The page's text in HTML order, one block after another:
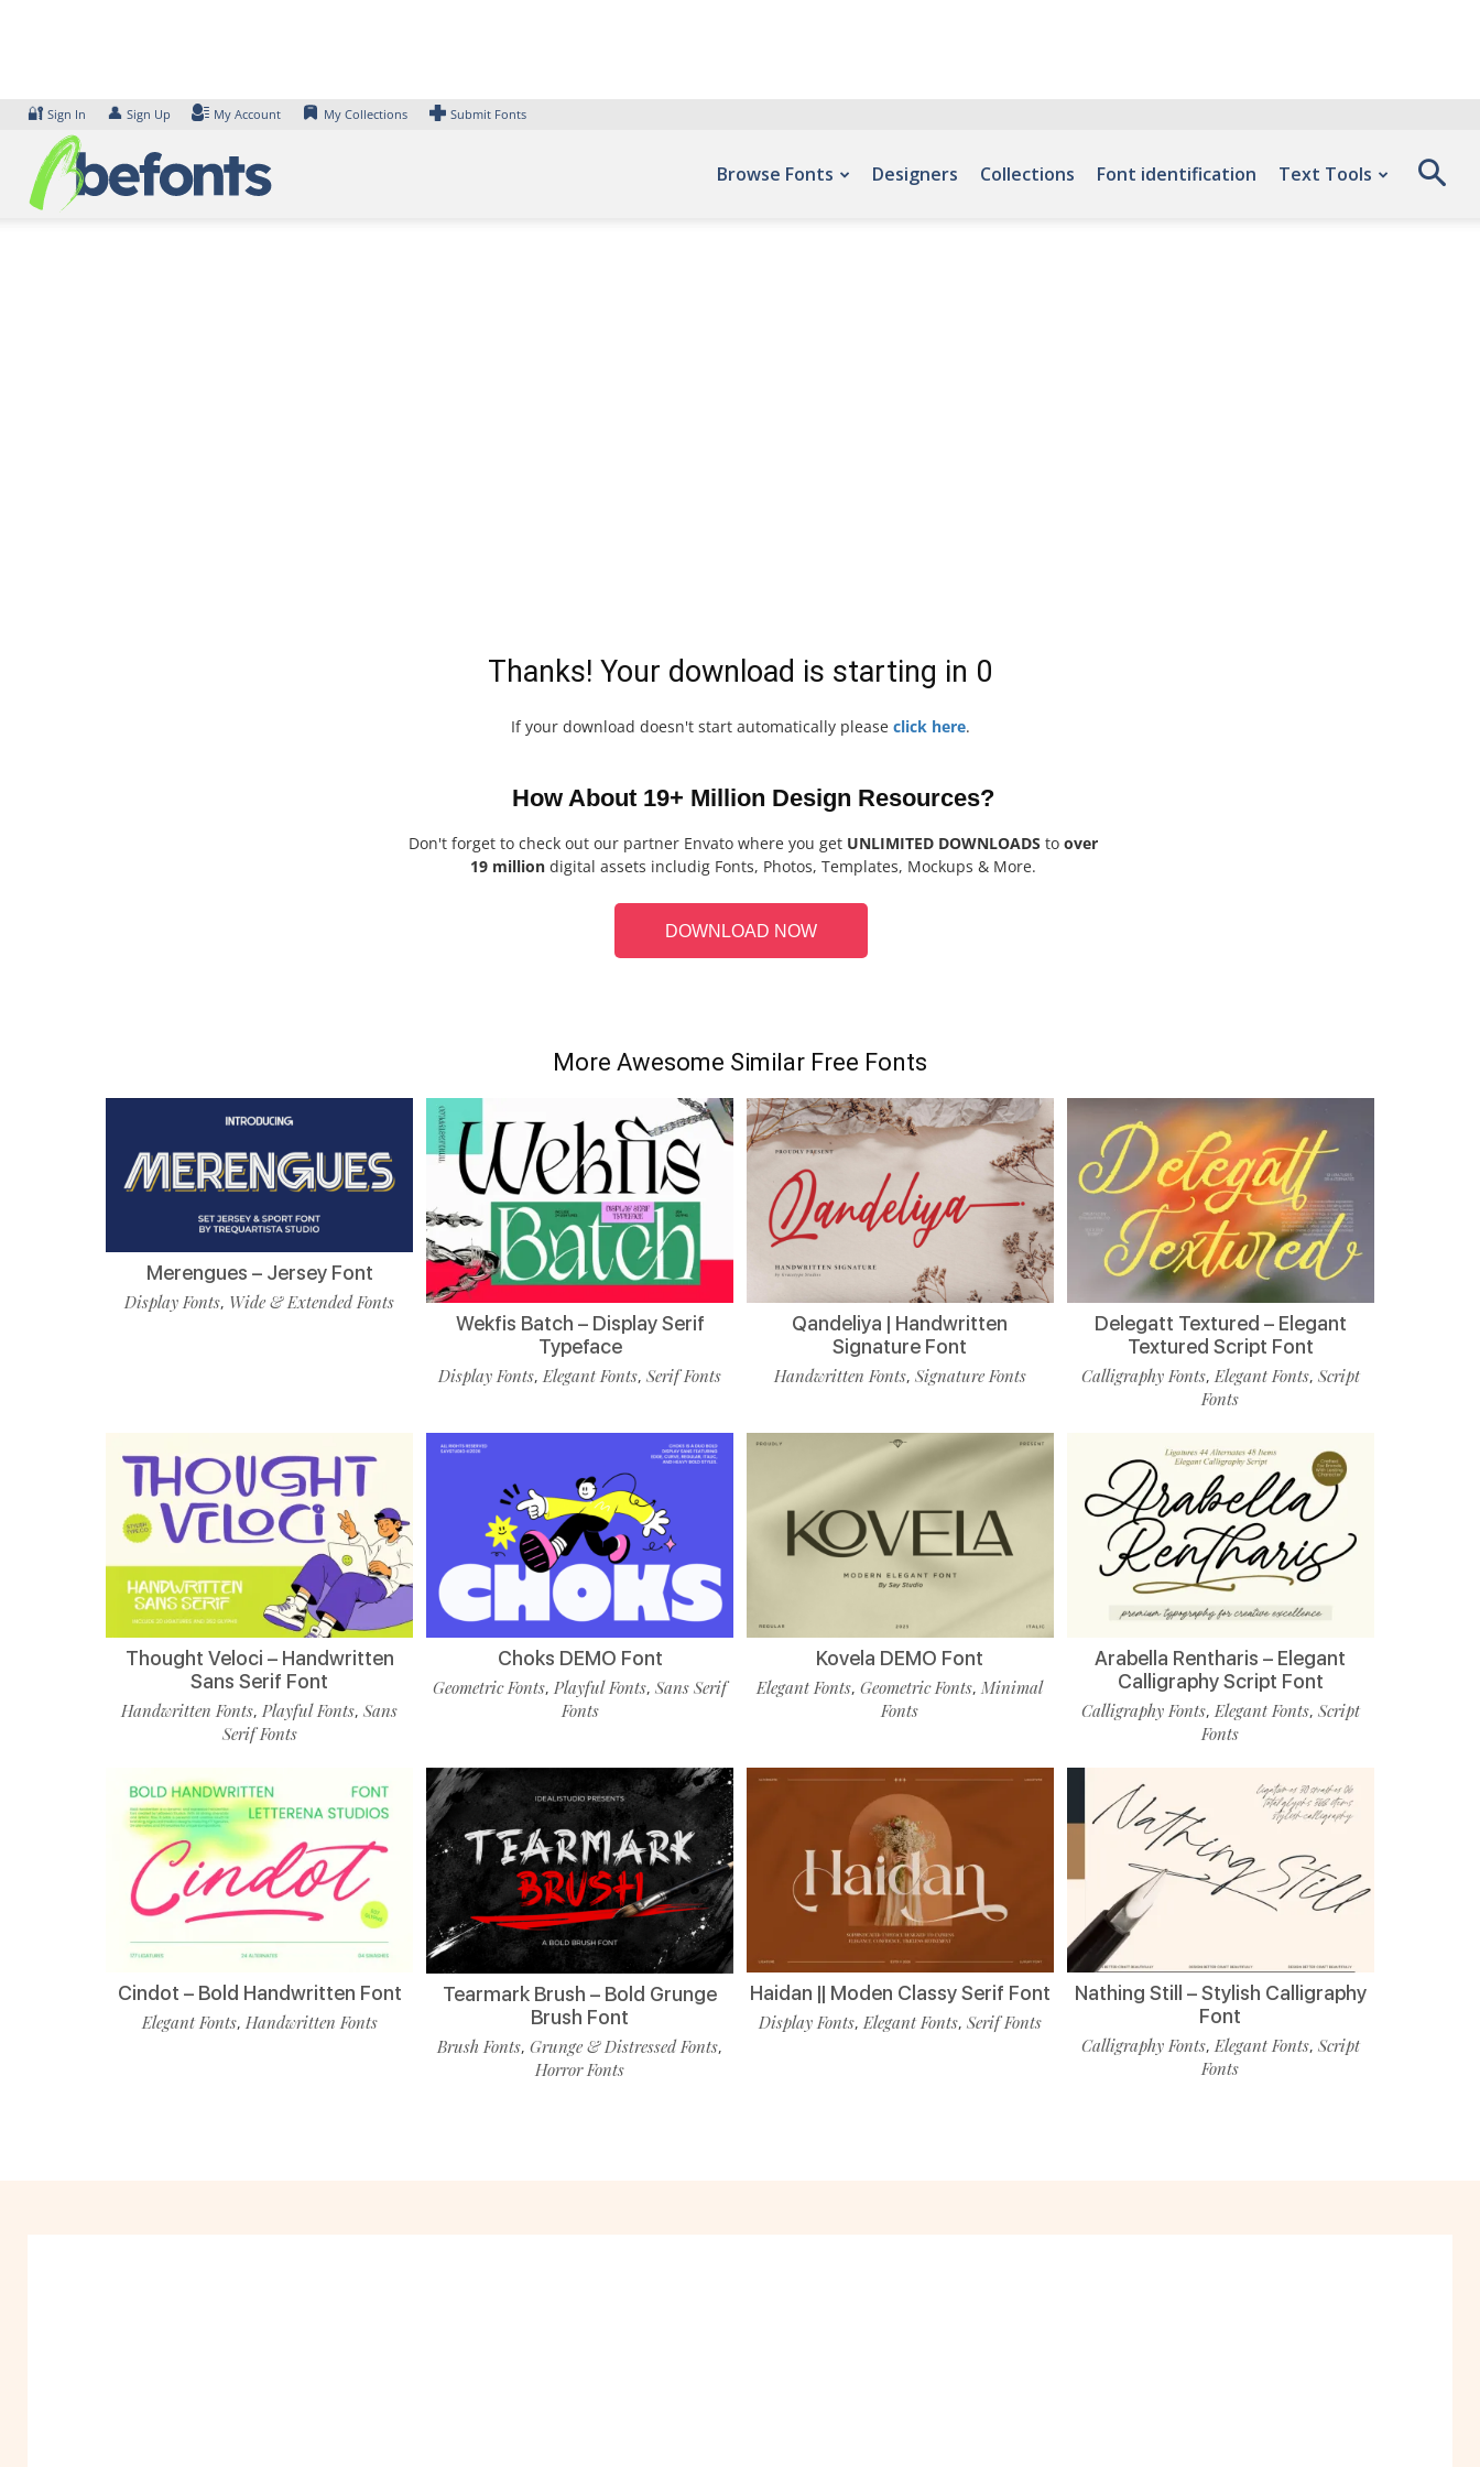
🔐 Sign In 👤 Sign Up My Account My Collections Submit Fonts
Browse Fonts Designers Collections Font identification Text Tools
Thanks! Your download is starting in 0
If your download doesn't start automatically please click here.
How About 19+ Million Design Resources?
Don't forget to check out our partner Envato where you get UNLIMITED DOWNLOADS to over
19 million digital assets includig Fonts, Photos, Templates, Mockups & More.
DOWNLOAD NOW
More Awesome Similar Free Fonts
Merengues – Jersey Font
Display Fonts, Wide & Extended Fonts
Wekfis Batch – Display Serif
Typeface
Display Fonts,Elegant Fonts,Serif Fonts
Qandeliya | Handwritten
Signature Font
Handwritten Fonts, Signature Fonts
Delegatt Textured – Elegant
Textured Script Font
Calligraphy Fonts,Elegant Fonts, Script
Fonts
Thought Veloci – Handwritten
Sans Serif Font
Handwritten Fonts,Playful Fonts,Sans
Serif Fonts
Choks DEMO Font
Geometric Fonts,Playful Fonts,Sans Serif
Fonts
Kovela DEMO Font
Elegant Fonts,Geometric Fonts,Minimal
Fonts
Arabella Rentharis – Elegant
Calligraphy Script Font
Calligraphy Fonts,Elegant Fonts, Script
Fonts
Cindot – Bold Handwritten Font
Elegant Fonts, Handwritten Fonts
Tearmark Brush – Bold Grunge
Brush Font
Brush Fonts,Grunge & Distressed Fonts,
Horror Fonts
Haidan || Moden Classy Serif Font
Display Fonts,Elegant Fonts, Serif Fonts
Nathing Still – Stylish Calligraphy
Font
Calligraphy Fonts,Elegant Fonts, Script
Fonts